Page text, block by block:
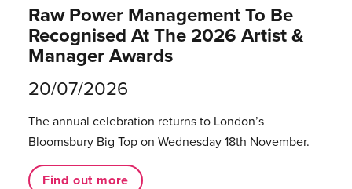
Raw Power Management To Be
Recognised At The 2026 Artist &
Manager Awards
20/07/2026
The annual celebration returns to London’s
Bloomsbury Big Top on Wednesday 18th November.
Find out more